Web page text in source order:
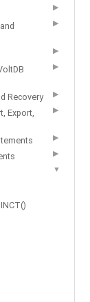
▶
▶
▶
▶
Recovery ▶
Export,
▶
▶
▶
▼